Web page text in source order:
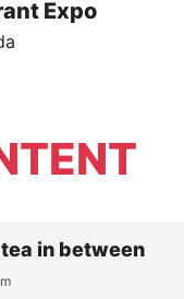
Expo
in between